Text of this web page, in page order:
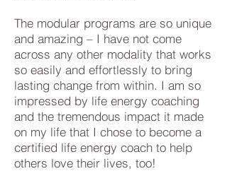
The modular programs are so unique
and amazing – I have not come
across any other modality that works
so easily and effortlessly to bring
lasting change from within. I am so
impressed by life energy coaching
and the tremendous impact it made
on my life that I chose to become a
certified life energy coach to help
others love their lives, too!